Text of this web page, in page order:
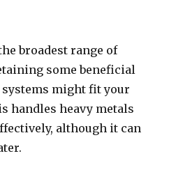
broadest range of
some beneficial
might fit your
handles heavy metals
although it can